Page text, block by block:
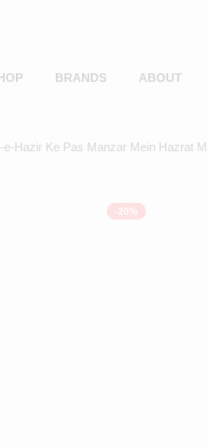
BRANDS ABOUT
e-Hazir Ke Pas Manzar Mein Hazrat
-20%